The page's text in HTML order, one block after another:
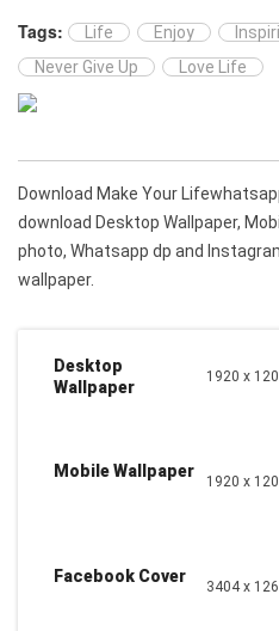
Tags:
Life Enjoy
Never Give Up
Love Life
Download Make Your
download Desktop Wallpaper,
photo, Whatsapp dp and
wallpaper.
Desktop
Wallpaper
1920 x
Mobile Wallpaper
1920 x
Facebook Cover
3404 x